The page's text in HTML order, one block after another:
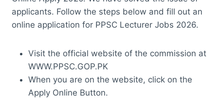
applicants. Follow the steps below and fill out an
online application for PPSC Lecturer Jobs 2026.
Visit the official website of the commission at
WWW.PPSC.GOP.PK
When you are on the website, click on the
Apply Online Button.